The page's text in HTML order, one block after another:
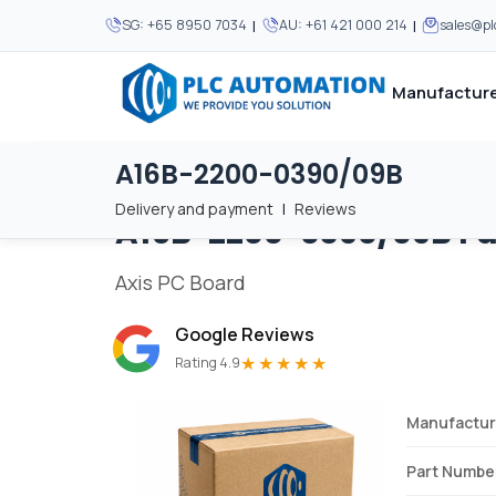
SG: +65 8950 7034 | AU: +61 421 000 214 |
MOST POPULAR We supply
MOST POPULAR
About Us
Careers
Terms & Conditions
We supply
A16B-2200-0390/09B
Delivery and payment | Reviews
Home / Brands / A16B-2200-0390/09B
A16B-2200-0390/09B
Axis PC Board
Google Reviews
Rating 4.9★★★★★
Part